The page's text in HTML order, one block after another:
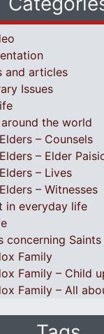
and articles
Issues
the world
– Counsels
– Elder
– Lives
– Witnesses
in everyday life
concerning Saints
Family
Family – Child
Family – All